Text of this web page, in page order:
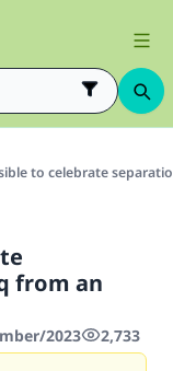
to celebrate
from an
2023 2,733